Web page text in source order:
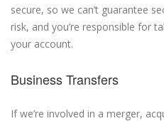
secure, so we can’t guarantee
risk, and you’re responsible for
your account.
Business Transfers
If we’re involved in a merger,